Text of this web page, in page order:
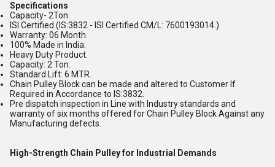
Specifications
Capacity- 2Ton.
ISI Certified (IS:3832 - ISI Certified CM/L: 7600193014.)
Warranty: 06 Month.
100% Made in India.
Heavy Duty Product.
Capacity: 2 Ton.
Standard Lift: 6 MTR.
Chain Pulley Block can be made and altered to Customer If
Required in Accordance to IS:3832.
Pre dispatch inspection in Line with Industry standards and
warranty of six months offered for Chain Pulley Block Against any
Manufacturing defects.
High-Strength Chain Pulley for Industrial Demands